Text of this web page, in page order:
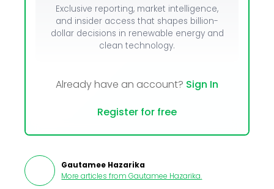
Exclusive reporting, market intelligence,
and insider access that shapes billion-
dollar decisions in renewable energy and
clean technology.
Already have an account? Sign In
Register for free
Gautamee Hazarika
More articles from Gautamee Hazarika.